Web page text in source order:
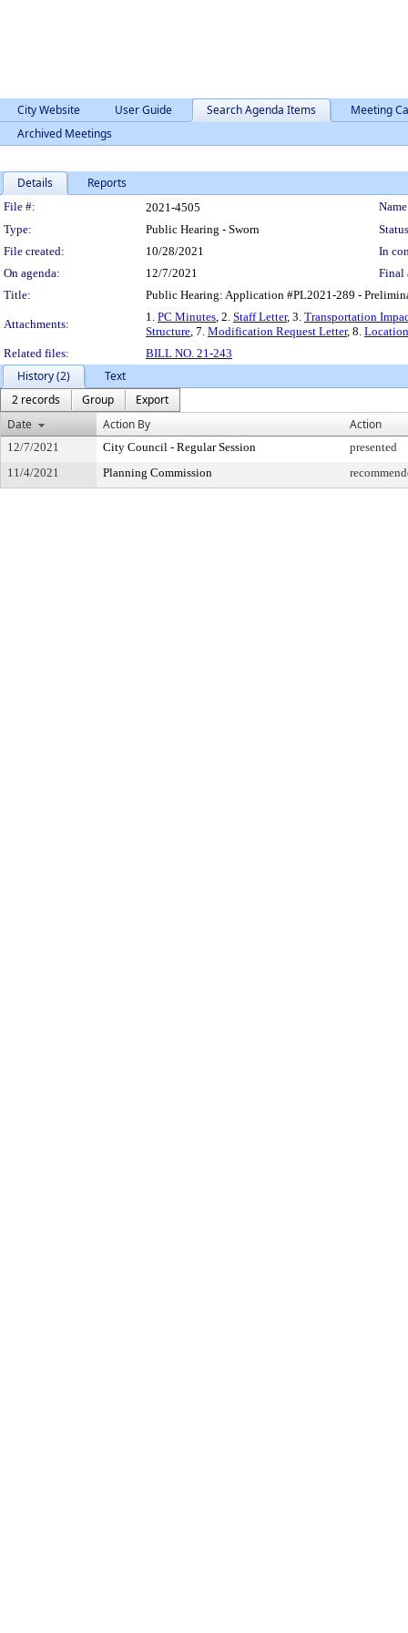
City Website User Guide Search Agenda Items
Meeting
Archived Meetings
Details Reports
Legislation Details
File #: 2021-4505
Type:
Public Hearing - Sworn
File created:
10/28/2021
In
On agenda:
12/7/2021
Final
Title:
Public Hearing: Application #PL2021-289 -
Attachments:
1. PC Minutes, 2. Staff Letter, 3. Transportation
Structure, 7. Modification Request Letter, 8.
Related files:
BILL NO. 21-243
History (2)
Text
2 records
Group
Export
Date
Action By Action
12/7/2021 City Council - Regular Session
presented
11/4/2021
Planning Commission